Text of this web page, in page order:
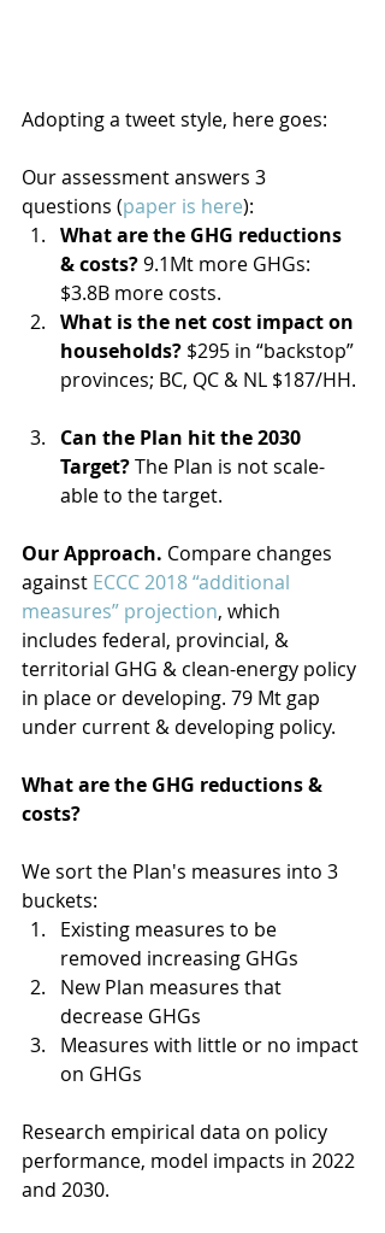
Adopting a tweet style, here goes:
Our assessment answers 3
questions (paper is here):
What are the GHG reductions
& costs? 9.1Mt more GHGs:
$3.8B more costs.
What is the net cost impact on
households? $295 in “backstop”
provinces; BC, QC & NL $187/HH.
Can the Plan hit the 2030
Target? The Plan is not scale-
able to the target.
Our Approach. Compare changes
against ECCC 2018 “additional
measures” projection, which
includes federal, provincial, &
territorial GHG & clean-energy policy
in place or developing. 79 Mt gap
under current & developing policy.
What are the GHG reductions &
costs?
We sort the Plan's measures into 3
buckets:
Existing measures to be
removed increasing GHGs
New Plan measures that
decrease GHGs
Measures with little or no impact
on GHGs
Research empirical data on policy
performance, model impacts in 2022
and 2030.